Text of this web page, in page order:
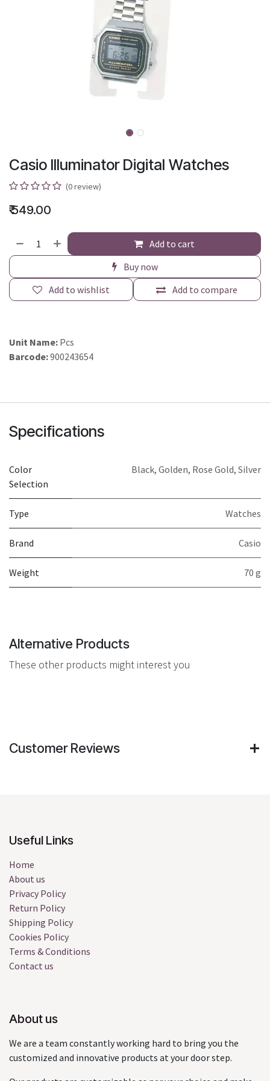
Casio Illuminator Digital Watches
(0 review)
₹549.00
Add to cart
Buy now
Add to compare
Add to wishlist
Unit Name: Pcs
Barcode:900243654
Specifications
Color
Selection
Black, Golden, Rose Gold, Silver
Type Watches
Brand Casio
Weight 70 g
Alternative Products
These other products might interest you
Customer Reviews
Useful Links
Home
About us
Privacy Policy
Return Policy
Shipping Policy
Cookies Policy
Terms & Conditions
Contact us
About us
We are a team constantly working hard to bring you the
customized and innovative products at your door step.